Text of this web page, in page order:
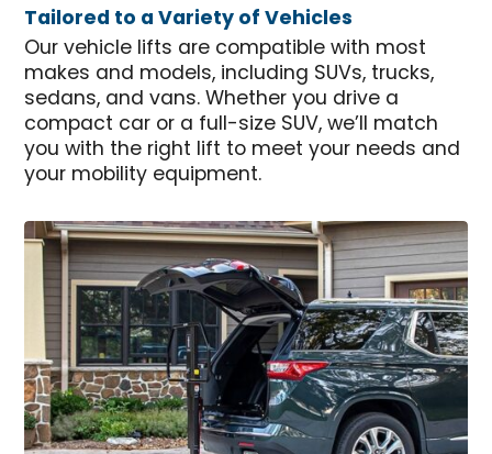
Tailored to a Variety of Vehicles
Our vehicle lifts are compatible with most
makes and models, including SUVs, trucks,
sedans, and vans. Whether you drive a
compact car or a full-size SUV, we’ll match
you with the right lift to meet your needs and
your mobility equipment.